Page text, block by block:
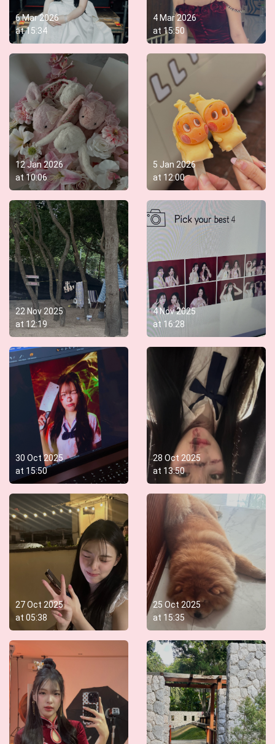
6 Mar 2026
at15:34
4 Mar 2026
at 15:50
12 Jan 2026
at10:06
5 Jan 2026
at 12:00
22 Nov 2025
at 12:19
4 Nov 2025
at16:28
30 Oct 2025
at 15:50
28 Oct 2025
at 13:50
27 Oct 2025
at 05:38
25 Oct 2025
at 15:35